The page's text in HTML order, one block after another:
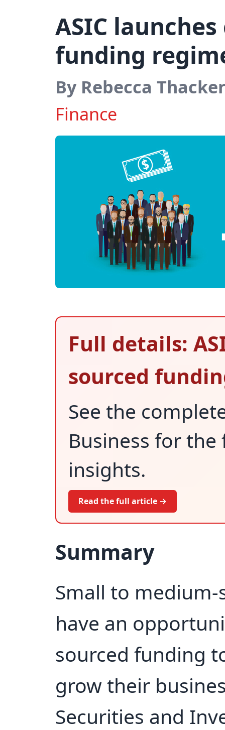
ASIC
funding
By Rebecca
Finance
Full details:
sourced
See the
Business for
insights.
Read the full article →
Summary
Small to
have an
sourced funding
grow their
Securities and